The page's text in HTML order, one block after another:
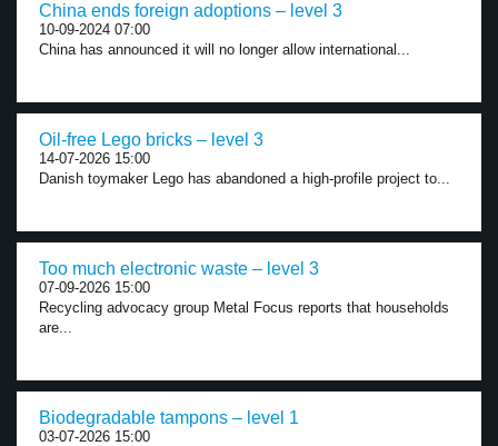
China ends foreign adoptions – level 3
10-09-2024 07:00
China has announced it will no longer allow international...
Oil-free Lego bricks – level 3
14-07-2026 15:00
Danish toymaker Lego has abandoned a high-profile project to...
Too much electronic waste – level 3
07-09-2026 15:00
Recycling advocacy group Metal Focus reports that households
are...
Biodegradable tampons – level 1
03-07-2026 15:00